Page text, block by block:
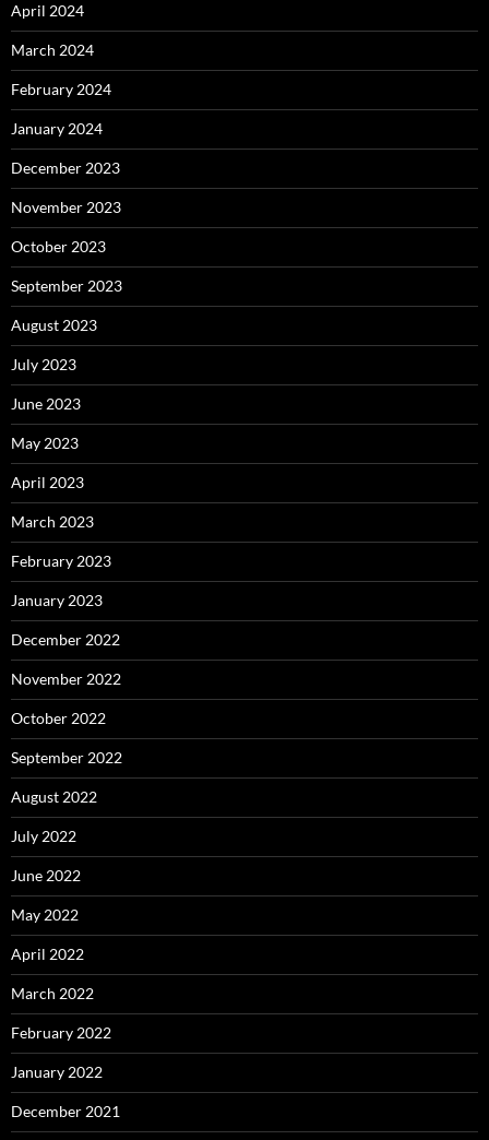
April 2024
March 2024
February 2024
January 2024
December 2023
November 2023
October 2023
September 2023
August 2023
July 2023
June 2023
May 2023
April 2023
March 2023
February 2023
January 2023
December 2022
November 2022
October 2022
September 2022
August 2022
July 2022
June 2022
May 2022
April 2022
March 2022
February 2022
January 2022
December 2021